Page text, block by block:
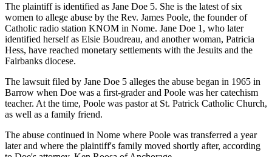
The plaintiff is identified as Jane Doe 5. She is the latest of six
women to allege abuse by the Rev. James Poole, the founder of
Catholic radio station KNOM in Nome. Jane Doe 1, who later
identified herself as Elsie Boudreau, and another woman, Patricia
Hess, have reached monetary settlements with the Jesuits and the
Fairbanks diocese.
The lawsuit filed by Jane Doe 5 alleges the abuse began in 1965 in
Barrow when Doe was a first-grader and Poole was her catechism
teacher. At the time, Poole was pastor at St. Patrick Catholic Church,
as well as a family friend.
The abuse continued in Nome where Poole was transferred a year
later and where the plaintiff's family moved shortly after, according